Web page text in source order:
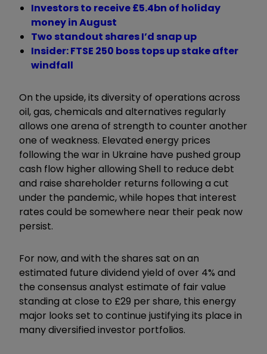
Investors to receive £5.4bn of holiday
money in August
Two standout shares I’d snap up
Insider: FTSE 250 boss tops up stake after
windfall
On the upside, its diversity of operations across
oil, gas, chemicals and alternatives regularly
allows one arena of strength to counter another
one of weakness. Elevated energy prices
following the war in Ukraine have pushed group
cash flow higher allowing Shell to reduce debt
and raise shareholder returns following a cut
under the pandemic, while hopes that interest
rates could be somewhere near their peak now
persist.
For now, and with the shares sat on an
estimated future dividend yield of over 4% and
the consensus analyst estimate of fair value
standing at close to £29 per share, this energy
major looks set to continue justifying its place in
many diversified investor portfolios.